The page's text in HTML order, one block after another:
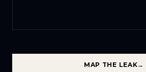
MAP THE LEAK→